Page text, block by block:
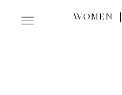
WOMEN